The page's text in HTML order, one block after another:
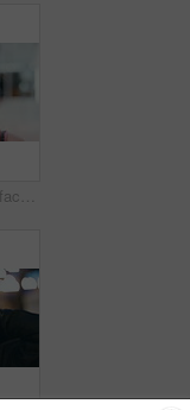
Happy, woman and face of student in city with confidence for college education with scholarship. Smile, outdoor and portrait of female person with pride for university opportunity in urban town.